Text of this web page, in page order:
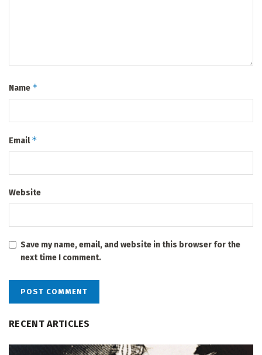
Name *
Email*
Website
Save my name, email, and website in this browser for the
next time I comment.
RECENT ARTICLES